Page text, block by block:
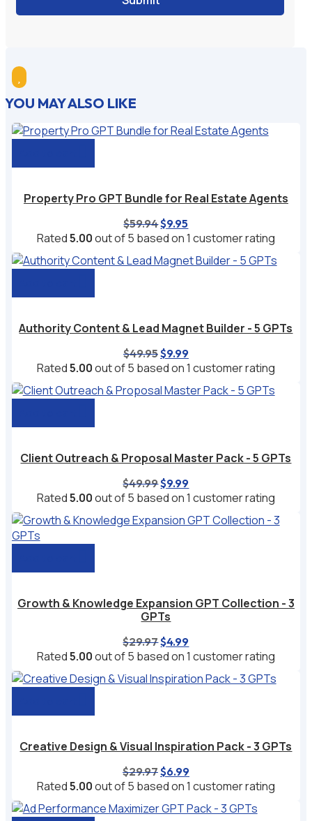
YOU MAY ALSO LIKE
Property Pro GPT Bundle for Real Estate Agents
$59.94Original
price
$59.94.
$9.95
price
$9.95.
Rated5.00out of 5 based on1 customer rating
Authority Content & Lead Magnet Builder - 5 GPTs
$49.95Original
price
$49.95.
$9.99Current
price
$9.99.
Rated5.00out of 5 based on1 customer rating
Client Outreach & Proposal Master Pack - 5 GPTs
$49.99Original
price
$49.99.
$9.99
price
$9.99.
Rated5.00out of 5 based on1 customer rating
Growth & Knowledge Expansion GPT Collection - 3
GPTs
$29.97Original
price
$29.97.
$4.99
price
$4.99.
Rated5.00out of 5 based on1 customer rating
Creative Design & Visual Inspiration Pack - 3 GPTs
$29.97Original
price
$29.97.
$6.99Current
price
$6.99.
Rated5.00out of 5 based on1 customer rating